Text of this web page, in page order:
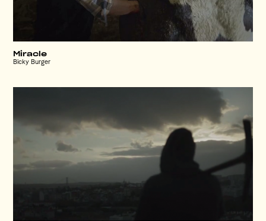
Miracle
Bicky Burger